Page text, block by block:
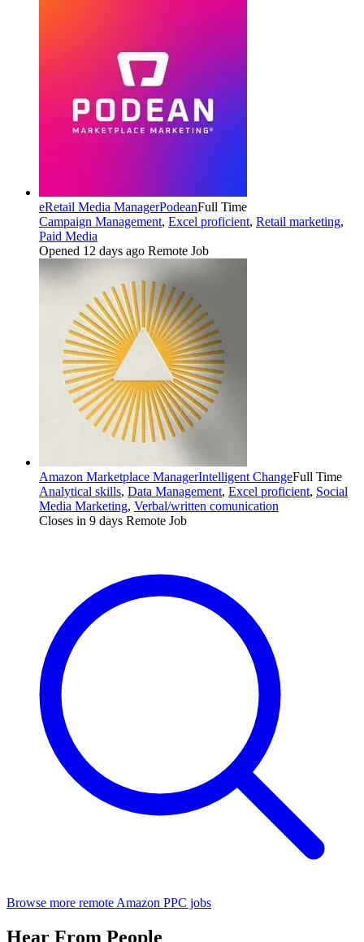
eRetail Media ManagerPodeanFull Time
Campaign Management, Excel proficient, Retail marketing,
Paid Media
Opened 12 days ago Remote Job
Amazon Marketplace ManagerIntelligent ChangeFull Time
Analytical skills, Data Management, Excel proficient, Social
Media Marketing, Verbal/written comunication
Closes in 9 days Remote Job
Browse more remote Amazon PPC jobs
Hear From People